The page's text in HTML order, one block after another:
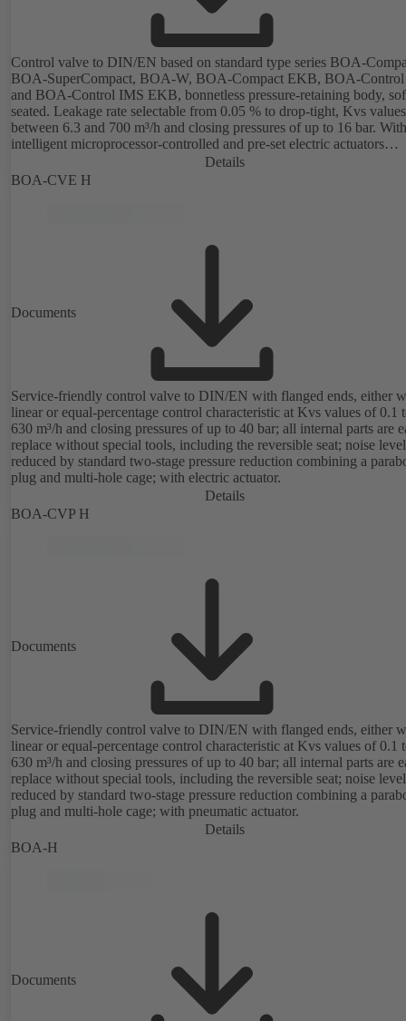
Control valve to DIN/EN based on standard type series BOA-
BOA-SuperCompact, BOA-W, BOA-Compact EKB, BOA-
and BOA-Control IMS EKB, bonnetless pressure-retaining body,
seated. Leakage rate selectable from 0.05 % to drop-tight, Kvs values
between 6.3 and 700 m³/h and closing pressures of up to 16 bar. With
intelligent microprocessor-controlled and pre-set electric actuators
providing actuating forces from 1000 N to 14,000 N; electronic
configuration of flow characteristic, Kvs value, actuating signal and
Details
BOA-CVE H
Documents
Service-friendly control valve to DIN/EN with flanged ends, either
linear or equal-percentage control characteristic at Kvs values of 0.1
630 m³/h and closing pressures of up to 40 bar; all internal parts are
replace without special tools, including the reversible seat; noise level
reduced by standard two-stage pressure reduction combining a
plug and multi-hole cage; with electric actuator.
Details
BOA-CVP H
Documents
Service-friendly control valve to DIN/EN with flanged ends, either
linear or equal-percentage control characteristic at Kvs values of 0.1
630 m³/h and closing pressures of up to 40 bar; all internal parts are
replace without special tools, including the reversible seat; noise level
reduced by standard two-stage pressure reduction combining a
plug and multi-hole cage; with pneumatic actuator.
Details
BOA-H
Documents